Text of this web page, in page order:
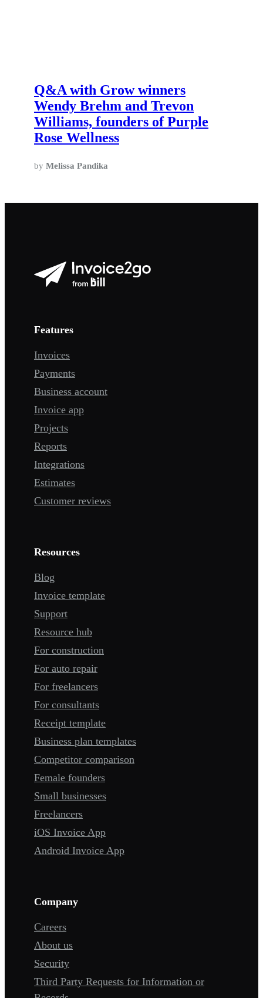
Q&A with Grow winners
Wendy Brehm and Trevon
Williams, founders of Purple
Rose Wellness
by Melissa Pandika
Features
Invoices
Payments
Business account
Invoice app
Projects
Reports
Integrations
Estimates
Customer reviews
Resources
Blog
Invoice template
Support
Resource hub
For construction
For auto repair
For freelancers
For consultants
Receipt template
Business plan templates
Competitor comparison
Female founders
Small businesses
Freelancers
iOS Invoice App
Android Invoice App
Company
Careers
About us
Security
Third Party Requests for Information or